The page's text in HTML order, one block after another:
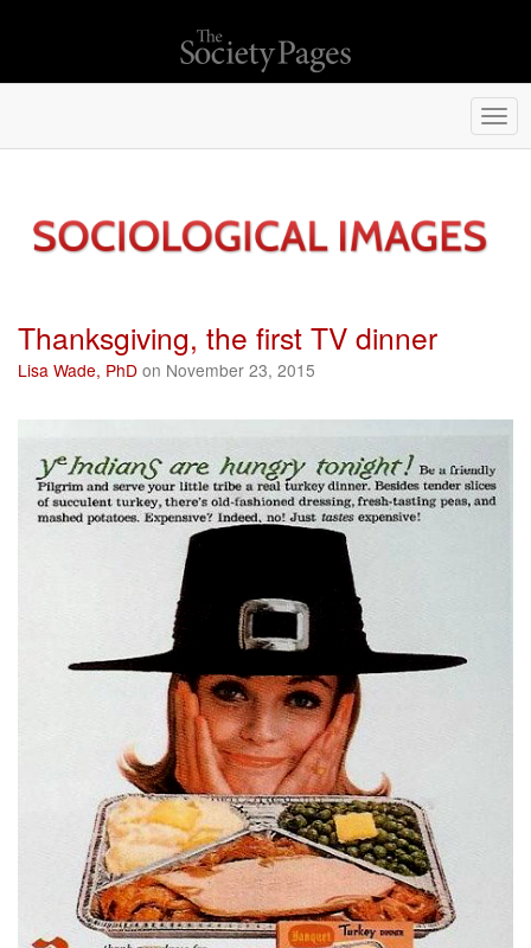
Thanksgiving, the first TV dinner
Lisa Wade, PhD on November 23, 2015